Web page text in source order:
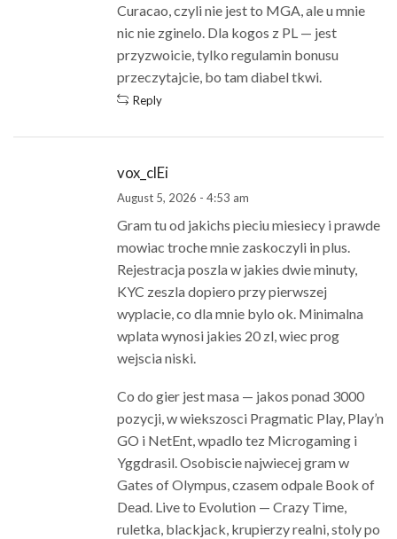
Curacao, czyli nie jest to MGA, ale u mnie
nic nie zginelo. Dla kogos z PL — jest
przyzwoicie, tylko regulamin bonusu
przeczytajcie, bo tam diabel tkwi.
Reply
vox_clEi
August 5, 2026 - 4:53 am
Gram tu od jakichs pieciu miesiecy i prawde
mowiac troche mnie zaskoczyli in plus.
Rejestracja poszla w jakies dwie minuty,
KYC zeszla dopiero przy pierwszej
wyplacie, co dla mnie bylo ok. Minimalna
wplata wynosi jakies 20 zl, wiec prog
wejscia niski.
Co do gier jest masa — jakos ponad 3000
pozycji, w wiekszosci Pragmatic Play, Play’n
GO i NetEnt, wpadlo tez Microgaming i
Yggdrasil. Osobiscie najwiecej gram w
Gates of Olympus, czasem odpale Book of
Dead. Live to Evolution — Crazy Time,
ruletka, blackjack, krupierzy realni, stoly po